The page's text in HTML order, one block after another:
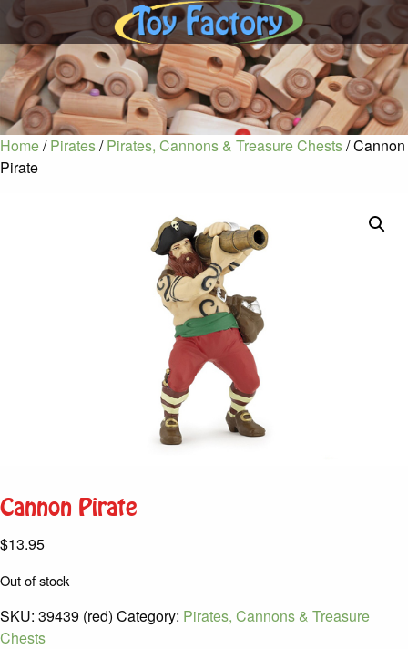
Home/Pirates/Pirates, Cannons & Treasure Chests/ Cannon
Pirate
Cannon Pirate
$13.95
Out of stock
SKU: 39439 (red) Category: Pirates, Cannons & Treasure
Chests